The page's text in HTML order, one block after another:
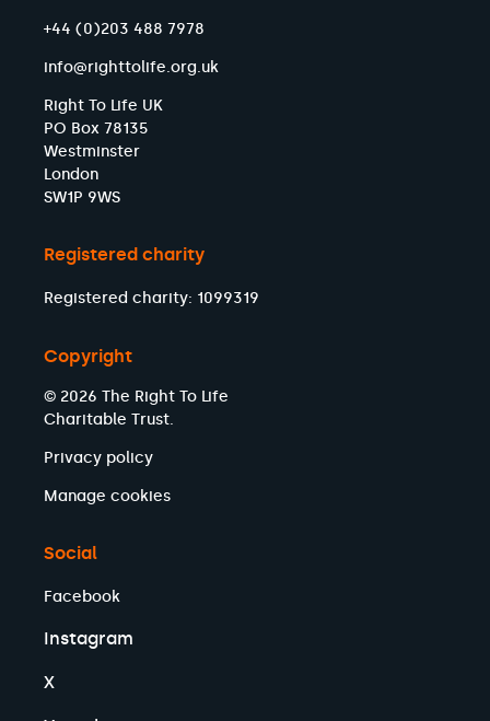
+44 (0)203 488 7978
info@righttolife.org.uk
Right To Life UK
PO Box 78135
Westminster
London
SW1P 9WS
Registered charity
Registered charity: 1099319
Copyright
© 2026 The Right To Life
Charitable Trust.
Privacy policy
Manage cookies
Social
Facebook
Instagram
X